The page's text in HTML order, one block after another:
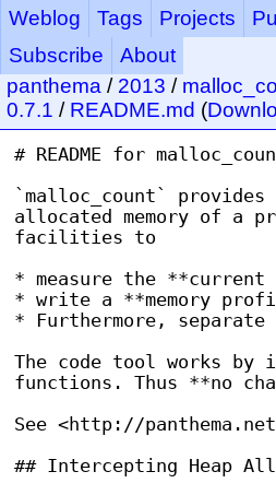
Weblog Tags Projects
Subscribe
About
panthema / 2013 /
0.7.1 / README.md (
# README for
`malloc_count`
allocated memory of a
facilities to
* measure the **current
* write a **memory
* Furthermore,
The code tool works
functions. Thus **no
See <http://
## Intercepting Heap